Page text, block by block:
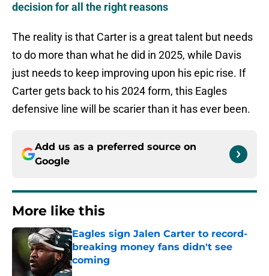
decision for all the right reasons
The reality is that Carter is a great talent but needs
to do more than what he did in 2025, while Davis
just needs to keep improving upon his epic rise. If
Carter gets back to his 2024 form, this Eagles
defensive line will be scarier than it has ever been.
Add us as a preferred source on
Google
More like this
Eagles sign Jalen Carter to record-
breaking money fans didn't see
coming
Published by on Invalid Date